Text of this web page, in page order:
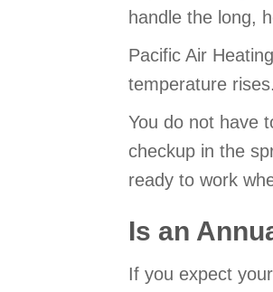
handle the long,
Pacific Air
temperature rises.
You do not have
checkup in the
ready to work
Is an
If you expect